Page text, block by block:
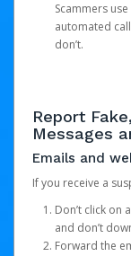
Scammers
automated
don’t.
Report
Messages
Emails and
If you receive a
Don’t click on
and don’t
Forward the